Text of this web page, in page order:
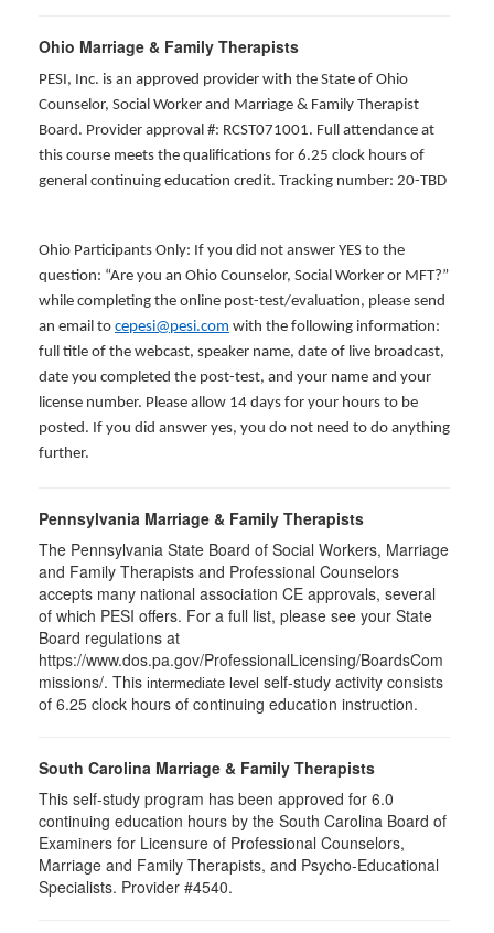
Ohio Marriage & Family Therapists
PESI, Inc. is an approved provider with the State of Ohio
Counselor, Social Worker and Marriage & Family Therapist
Board. Provider approval #: RCST071001. Full attendance at
this course meets the qualifications for 6.25 clock hours of
general continuing education credit. Tracking number: 20-TBD
Ohio Participants Only: If you did not answer YES to the
question: “Are you an Ohio Counselor, Social Worker or MFT?”
while completing the online post-test/evaluation, please send
an email to cepesi@pesi.com with the following information:
full title of the webcast, speaker name, date of live broadcast,
date you completed the post-test, and your name and your
license number. Please allow 14 days for your hours to be
posted. If you did answer yes, you do not need to do anything
further.
Pennsylvania Marriage & Family Therapists
The Pennsylvania State Board of Social Workers, Marriage
and Family Therapists and Professional Counselors
accepts many national association CE approvals, several
of which PESI offers. For a full list, please see your State
Board regulations at
https://www.dos.pa.gov/ProfessionalLicensing/BoardsCom
missions/. This intermediate level self-study activity consists
of 6.25 clock hours of continuing education instruction.
South Carolina Marriage & Family Therapists
This self-study program has been approved for 6.0
continuing education hours by the South Carolina Board of
Examiners for Licensure of Professional Counselors,
Marriage and Family Therapists, and Psycho-Educational
Specialists. Provider #4540.